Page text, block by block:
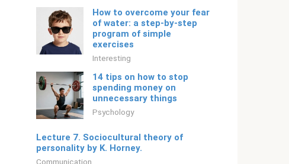
How to overcome your fear
of water: a step-by-step
program of simple
exercises
Interesting
14 tips on how to stop
spending money on
unnecessary things
Psychology
Lecture 7. Sociocultural theory of
personality by K. Horney.
Communication